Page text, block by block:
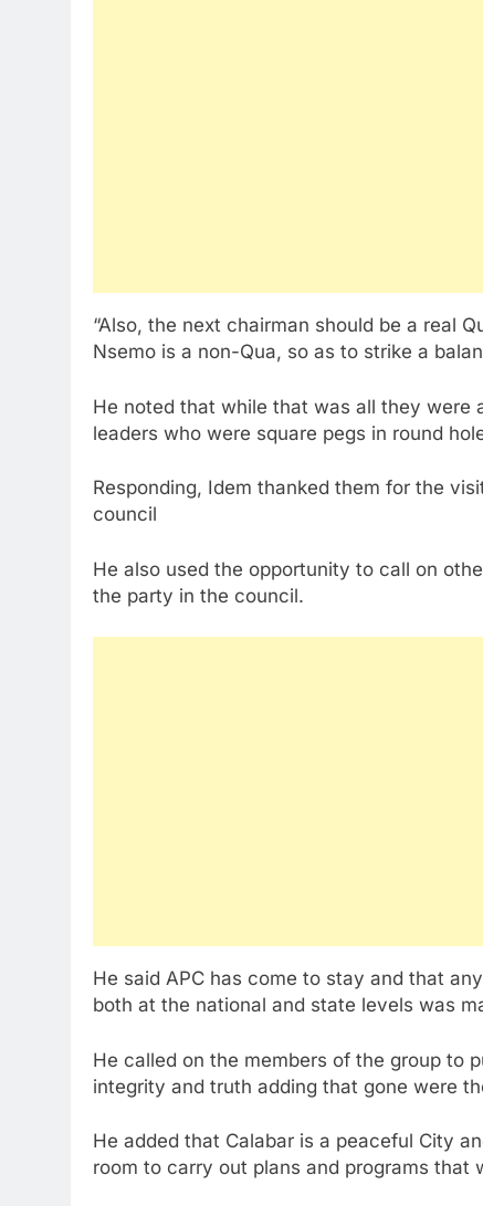
“Also, the next chairman should be a real
Nsemo is a non-Qua, so as to strike a
He noted that while that was all they were
leaders who were square pegs in round
Responding, Idem thanked them for the
council
He also used the opportunity to call on
the party in the council.
He said APC has come to stay and that
both at the national and state levels was
He called on the members of the group to
integrity and truth adding that gone were
He added that Calabar is a peaceful City
room to carry out plans and programs that